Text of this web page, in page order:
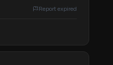
Report expired